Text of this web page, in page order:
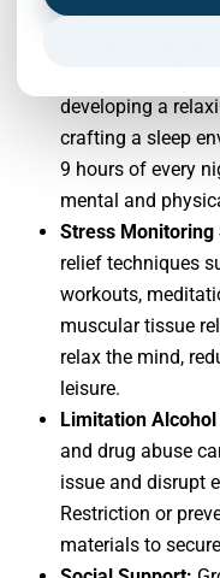
vigor.
Guarantee ample
developing a
crafting a sleep
9 hours of every
mental and
Stress Monitoring
relief techniques
workouts,
muscular tissue
relax the mind,
leisure.
Limitation
and drug abuse
issue and disrupt
Restriction or
materials to